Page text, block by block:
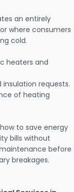
an entirely
where consumers
cold.
heaters and
requests.
of heating
to save energy
bills without
before
breakages.